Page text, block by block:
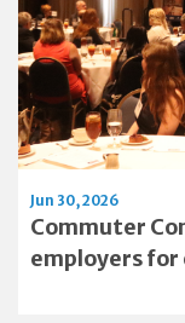
Commuter
employers
Jun 30, 2026